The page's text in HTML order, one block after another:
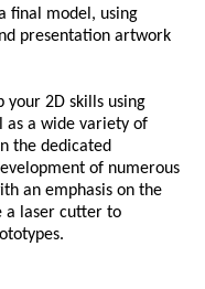
final model, using
presentation artwork
your 2D skills using
as a wide variety of
the dedicated
of numerous
an emphasis on the
a laser cutter to